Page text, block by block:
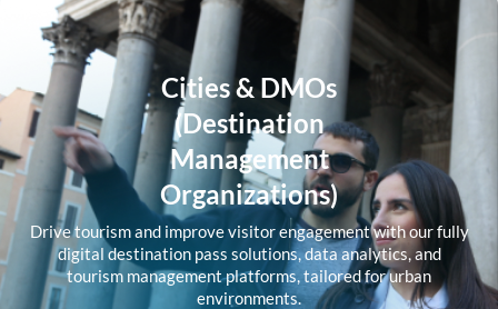
Cities & DMOs
(Destination
Management
Organizations)
Drive tourism and improve visitor engagement with our fully
digital destination pass solutions, data analytics, and
tourism management platforms, tailored for urban
environments.